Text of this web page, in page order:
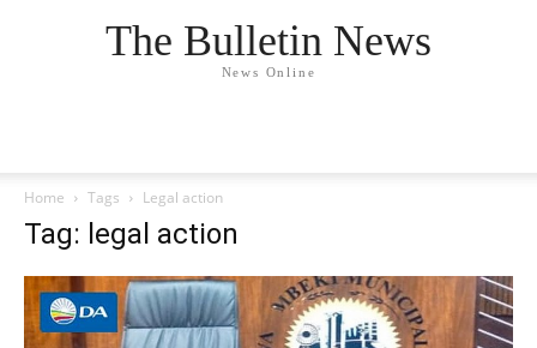
The Bulletin News
News Online
Home Tags Legal action
Tag: legal action